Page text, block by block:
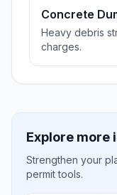
Concrete
Heavy debris
charges.
Explore more
Strengthen your
permit tools.